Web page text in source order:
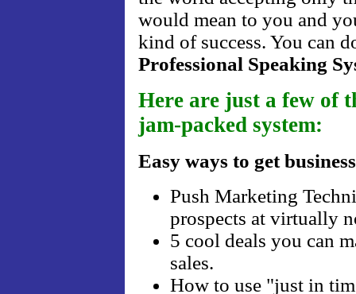
would mean to you and
kind of success. You can
Professional Speaking
Here are just a few of
jam-packed system:
Easy ways to get business
Push Marketing
prospects at virtually
5 cool deals you can
sales.
How to use "just in